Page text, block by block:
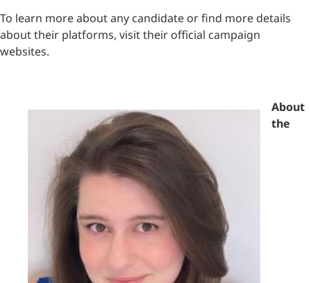
To learn more about any candidate or find more details
about their platforms, visit their official campaign
websites.
About
the